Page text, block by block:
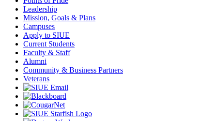
Leadership
Mission, Goals & Plans
Campuses
Apply to SIUE
Current Students
Faculty & Staff
Alumni
Community & Business Partners
Veterans